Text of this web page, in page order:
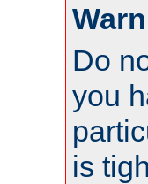
Do
you
is